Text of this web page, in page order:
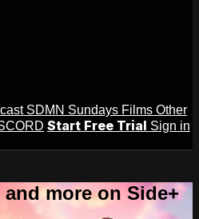
SDMN Sundays Films Other
Start Free Trial Sign in
more on Side+